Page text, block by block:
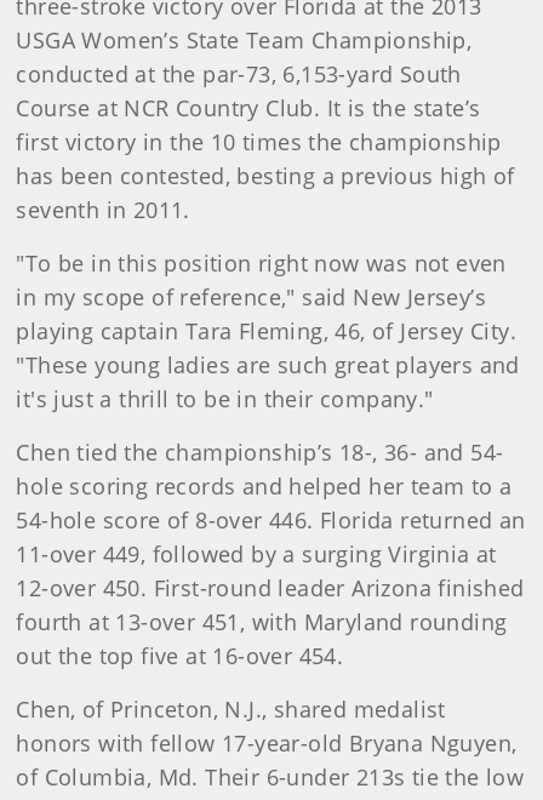
three-stroke victory over Florida at the 2013
USGA Women’s State Team Championship,
conducted at the par-73, 6,153-yard South
Course at NCR Country Club. It is the state’s
first victory in the 10 times the championship
has been contested, besting a previous high of
seventh in 2011.
"To be in this position right now was not even
in my scope of reference," said New Jersey’s
playing captain Tara Fleming, 46, of Jersey City.
"These young ladies are such great players and
it's just a thrill to be in their company."
Chen tied the championship’s 18-, 36- and 54-
hole scoring records and helped her team to a
54-hole score of 8-over 446. Florida returned an
11-over 449, followed by a surging Virginia at
12-over 450. First-round leader Arizona finished
fourth at 13-over 451, with Maryland rounding
out the top five at 16-over 454.
Chen, of Princeton, N.J., shared medalist
honors with fellow 17-year-old Bryana Nguyen,
of Columbia, Md. Their 6-under 213s tie the low